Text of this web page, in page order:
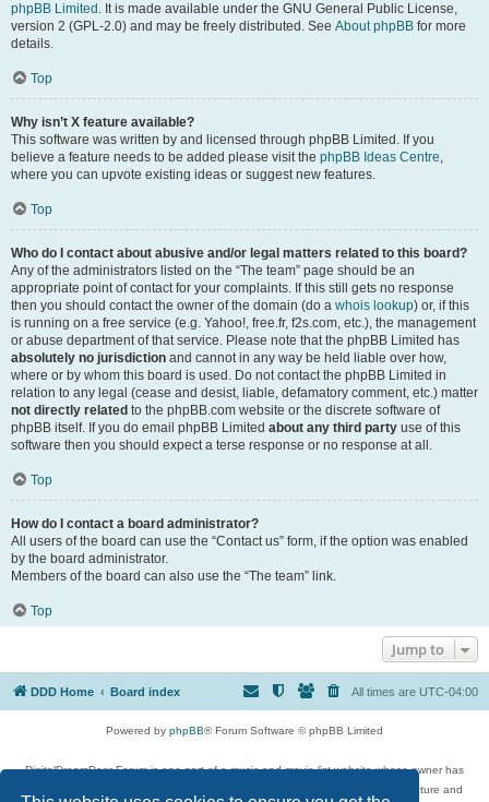
phpBB Limited . It is made available under the GNU General Public License,
version 2 (GPL-2.0) and may be freely distributed. See About phpBB for more
details.
Top
Why isn’t X feature available?
This software was written by and licensed through phpBB Limited. If you
believe a feature needs to be added please visit the phpBB Ideas Centre,
where you can upvote existing ideas or suggest new features.
Top
Who do I contact about abusive and/or legal matters related to this board?
Any of the administrators listed on the “The team” page should be an
appropriate point of contact for your complaints. If this still gets no response
then you should contact the owner of the domain (do a whois lookup) or, if this
is running on a free service (e.g. Yahoo!, free.fr, f2s.com, etc.), the management
or abuse department of that service. Please note that the phpBB Limited has
absolutely no jurisdiction and cannot in any way be held liable over how,
where or by whom this board is used. Do not contact the phpBB Limited in
relation to any legal (cease and desist, liable, defamatory comment, etc.) matter
not directly related to the phpBB.com website or the discrete software of
phpBB itself. If you do email phpBB Limited about any third party use of this
software then you should expect a terse response or no response at all.
Top
How do I contact a board administrator?
All users of the board can use the “Contact us” form, if the option was enabled
by the board administrator.
Members of the board can also use the “The team” link.
Top
Jump to
DDD Home Board index All times are UTC-04:00
Powered by phpBB® Forum Software © phpBB Limited
DigitalDreamDoor Forum is one part of a music and movie list website whose owner has
given its visitors the privilege to discuss music, movies, video games, and literature and